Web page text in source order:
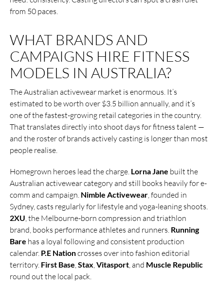
from 50 paces.
WHAT BRANDS AND
CAMPAIGNS HIRE FITNESS
MODELS IN AUSTRALIA?
The Australian activewear market is enormous. It’s
estimated to be worth over $3.5 billion annually, and it’s
one of the fastest-growing retail categories in the country.
That translates directly into shoot days for fitness talent —
and the roster of brands actively casting is longer than most
people realise.
Homegrown heroes lead the charge. Lorna Jane built the
Australian activewear category and still books heavily for e-
comm and campaign. Nimble Activewear , founded in
Sydney, casts regularly for lifestyle and yoga-leaning shoots.
2XU , the Melbourne-born compression and triathlon
brand, books performance athletes and runners. Running
Bare has a loyal following and consistent production
calendar. P.E Nationcrosses over into fashion editorial
territory. First Base Stax Vitasport , and Muscle Republic
round out the local pack.